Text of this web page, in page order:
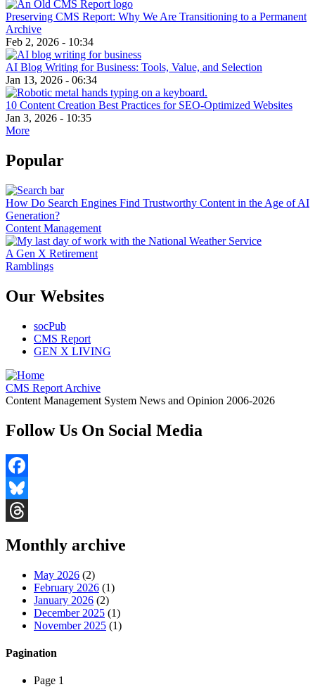
Preserving CMS Report: Why We Are Transitioning to a Permanent
Archive
Feb 2, 2026 - 10:34
AI Blog Writing for Business: Tools, Value, and Selection
Jan 13, 2026 - 06:34
10 Content Creation Best Practices for SEO-Optimized Websites
Jan 3, 2026 - 10:35
More
Popular
How Do Search Engines Find Trustworthy Content in the Age of AI
Generation?
Content Management
A Gen X Retirement
Ramblings
Our Websites
socPub
CMS Report
GEN X LIVING
CMS Report Archive
Content Management System News and Opinion 2006-2026
Follow Us On Social Media
Facebook
Bluesky
Monthly archive
May 2026 (2)
February 2026 (1)
January 2026 (2)
December 2025 (1)
November 2025 (1)
Pagination
Page 1